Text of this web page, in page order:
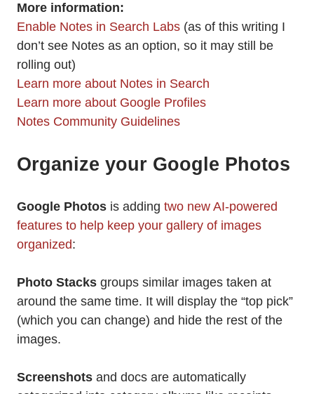
More information:
Enable Notes in Search Labs (as of this writing I
don’t see Notes as an option, so it may still be
rolling out)
Learn more about Notes in Search
Learn more about Google Profiles
Notes Community Guidelines
Organize your Google Photos
Google Photos is adding two new AI-powered
features to help keep your gallery of images
organized:
Photo Stacks groups similar images taken at
around the same time. It will display the “top pick”
(which you can change) and hide the rest of the
images.
Screenshots and docs are automatically